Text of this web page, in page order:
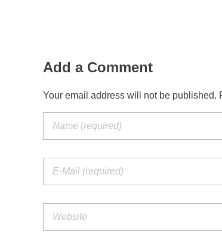
Add a Comment
Your email address will not be published.